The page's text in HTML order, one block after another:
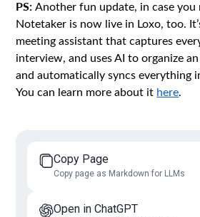
PS:Another fun update, in case
Notetaker is now live in Loxo, too.
meeting assistant that captures
interview, and uses AI to organize
and automatically syncs everything
You can learn more about it here.
Copy Page
Copy page as Markdown for LLMs
Open in ChatGPT